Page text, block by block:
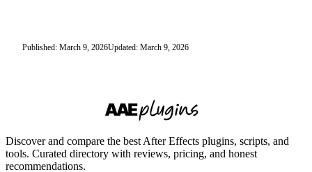
Published: March 9, 2026Updated: March 9, 2026
Discover and compare the best After Effects plugins, scripts, and
tools. Curated directory with reviews, pricing, and honest
recommendations.